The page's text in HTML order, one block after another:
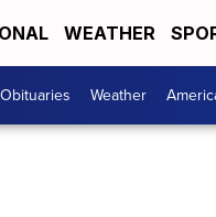
WEATHER
Obituaries Weather